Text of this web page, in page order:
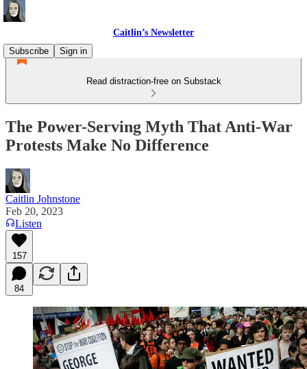
Caitlin’s Newsletter
Subscribe
Sign in
Read distraction-free on Substack
The Power-Serving Myth That Anti-War
Protests Make No Difference
Caitlin Johnstone
Feb 20, 2023
Listen
157
84